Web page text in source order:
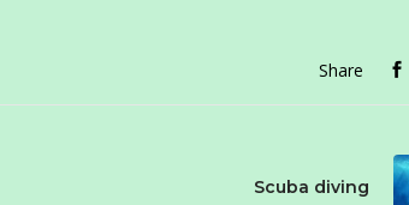
Share
Scuba diving